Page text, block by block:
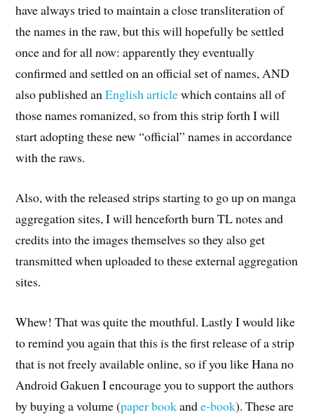
have always tried to maintain a close transliteration of
the names in the raw, but this will hopefully be settled
once and for all now: apparently they eventually
confirmed and settled on an official set of names, AND
also published anEnglish articlewhich contains all of
those names romanized, so from this strip forth I will
start adopting these new “official” names in accordance
with the raws.
Also, with the released strips starting to go up on manga
aggregation sites, I will henceforth burn TL notes and
credits into the images themselves so they also get
transmitted when uploaded to these external aggregation
sites.
Whew! That was quite the mouthful. Lastly I would like
to remind you again that this is the first release of a strip
that is not freely available online, so if you like Hana no
Android Gakuen I encourage you to support the authors
by buying a volume (paper bookande-book). These are